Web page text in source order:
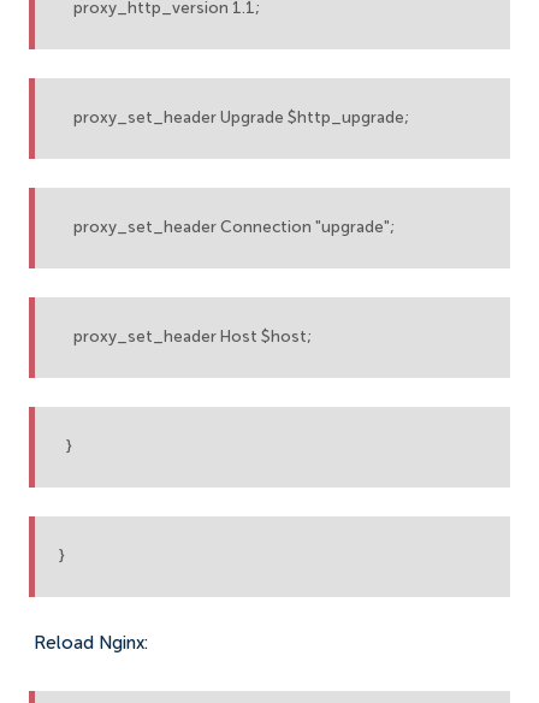
proxy_http_version 1.1;
proxy_set_header Upgrade $http_upgrade;
proxy_set_header Connection "upgrade";
proxy_set_header Host $host;
}
}
Reload Nginx: